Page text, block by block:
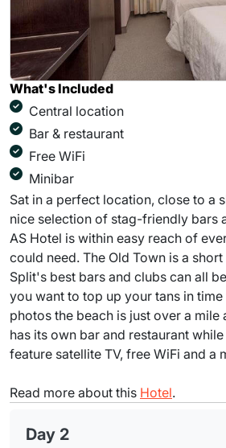
What's Included
Central location
Bar & restaurant
Free WiFi
Minibar
Sat in a perfect location, close to a
nice selection of stag-friendly bars
AS Hotel is within easy reach of
could need. The Old Town is a
Split's best bars and clubs can all
you want to top up your tans in
photos the beach is just over a mile
has its own bar and restaurant
feature satellite TV, free WiFi and a
Read more about this Hotel.
Day 2